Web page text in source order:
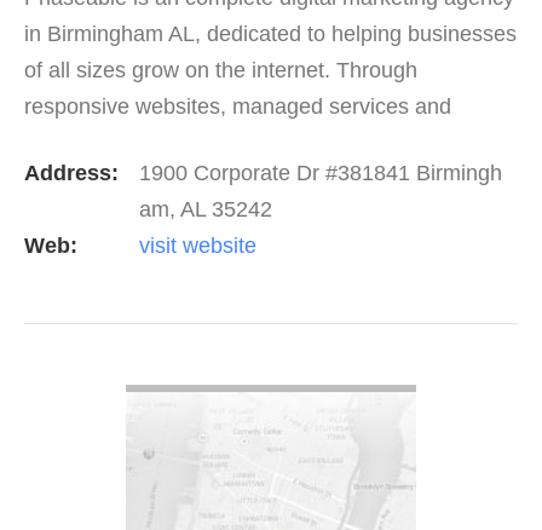
in Birmingham AL, dedicated to helping businesses
of all sizes grow on the internet. Through
responsive websites, managed services and
out from the…
Address:
1900 Corporate Dr #381841 Birmingh
am, AL 35242
Web:
visit website